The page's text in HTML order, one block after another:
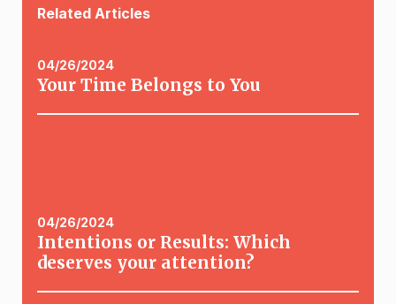
Related Articles
04/26/2024
Your Time Belongs to You
04/26/2024
Intentions or Results: Which
deserves your attention?